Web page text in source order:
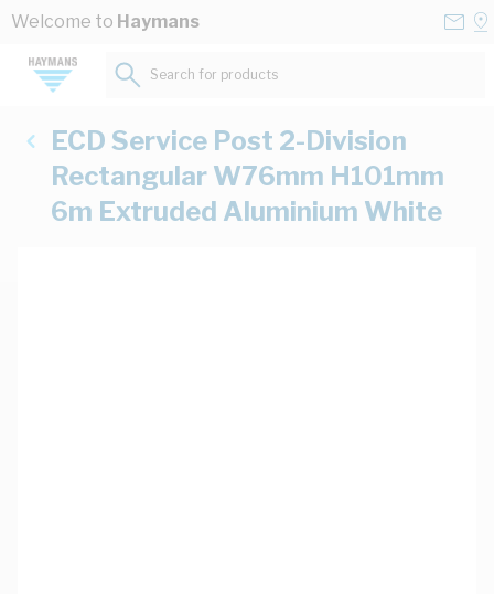
Skip to Content
Welcome to Haymans
Search for products...
ECD Service Post 2-Division
Rectangular W76mm H101mm
6m Extruded Aluminium White